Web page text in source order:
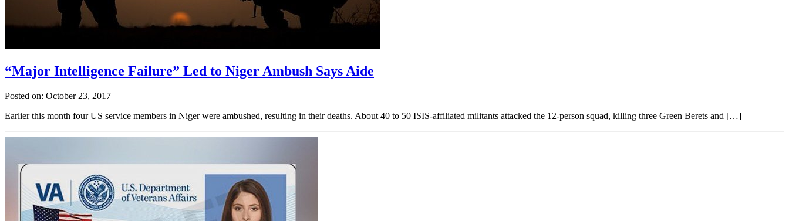
“Major Intelligence Failure” Led to Niger Ambush Says Aide
Posted on: October 23, 2017
Earlier this month four US service members in Niger were ambushed, resulting in their deaths. About 40 to 50 ISIS-affiliated militants attacked the 12-person squad, killing three Green Berets and […]